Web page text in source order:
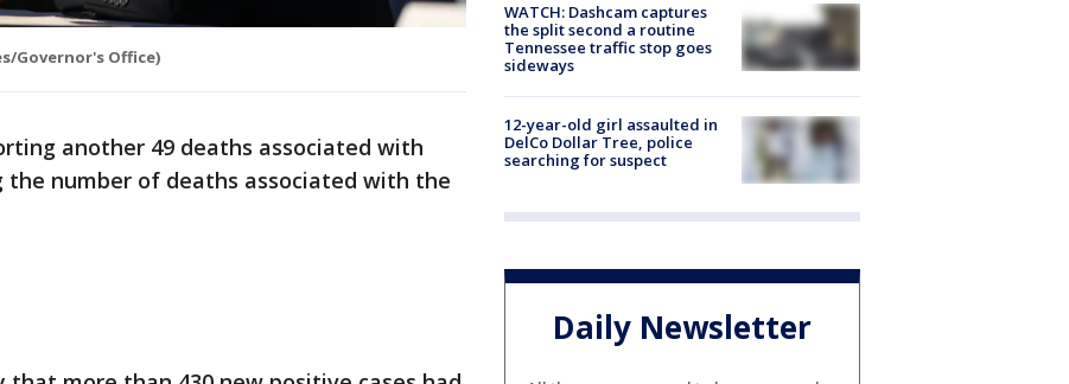
Governor's Office)
another 49 deaths associated with
the number of deaths associated with the
WATCH: Dashcam captures
the split second a routine
Tennessee traffic stop goes
sideways
12-year-old girl assaulted in
DelCo Dollar Tree, police
searching for suspect
Daily Newsletter